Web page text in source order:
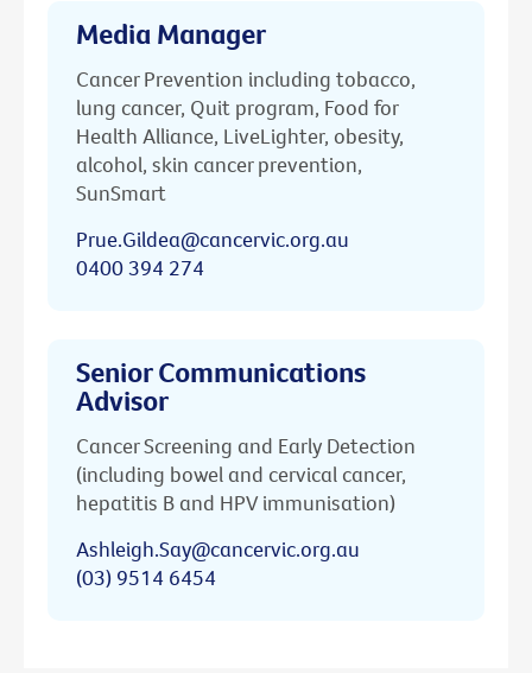
Media Manager
Cancer Prevention including tobacco,
lung cancer, Quit program, Food for
Health Alliance, LiveLighter, obesity,
alcohol, skin cancer prevention,
SunSmart
Prue.Gildea@cancervic.org.au
0400 394 274
Senior Communications
Advisor
Cancer Screening and Early Detection
(including bowel and cervical cancer,
hepatitis B and HPV immunisation)
Ashleigh.Say@cancervic.org.au
(03) 9514 6454